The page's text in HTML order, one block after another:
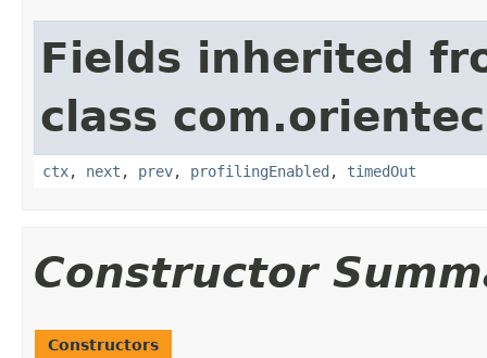
Fields inherited
class
ctx, next , prev, profilingEnabled , timedOut
Constructor
Constructors